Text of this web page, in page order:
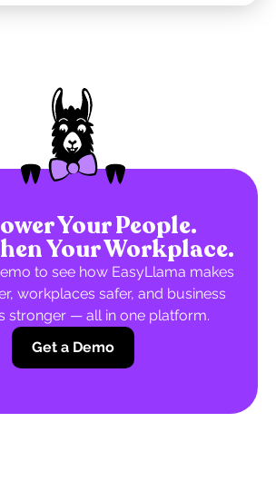
Your People.
Your Workplace.
to see how EasyLlama makes
workplaces safer, and business
stronger — all in one platform.
Get a Demo